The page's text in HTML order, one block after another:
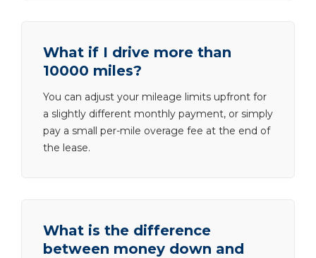
What if I drive more than
10000 miles?
You can adjust your mileage limits upfront for
a slightly different monthly payment, or simply
pay a small per-mile overage fee at the end of
the lease.
What is the difference
between money down and